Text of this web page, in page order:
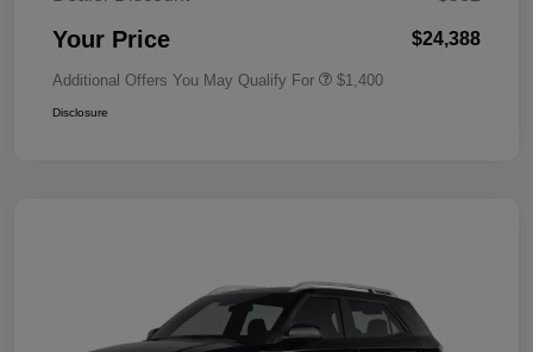
Your Price $24,388
Additional Offers You May Qualify For $1,400
Disclosure